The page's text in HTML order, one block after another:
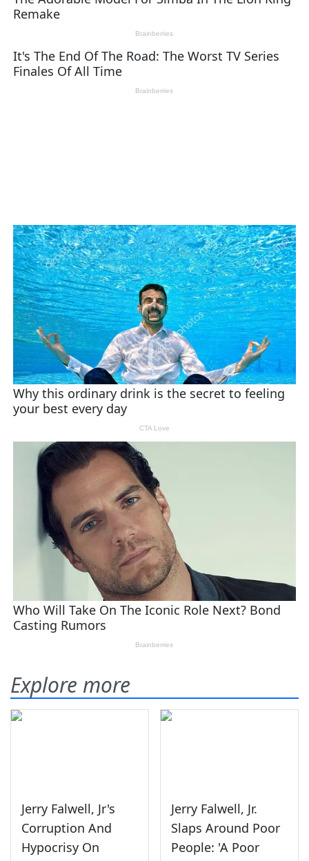
Explore more
Jerry Falwell, Jr's
Corruption And
Hypocrisy On
Jerry Falwell, Jr.
Slaps Around Poor
People: 'A Poor